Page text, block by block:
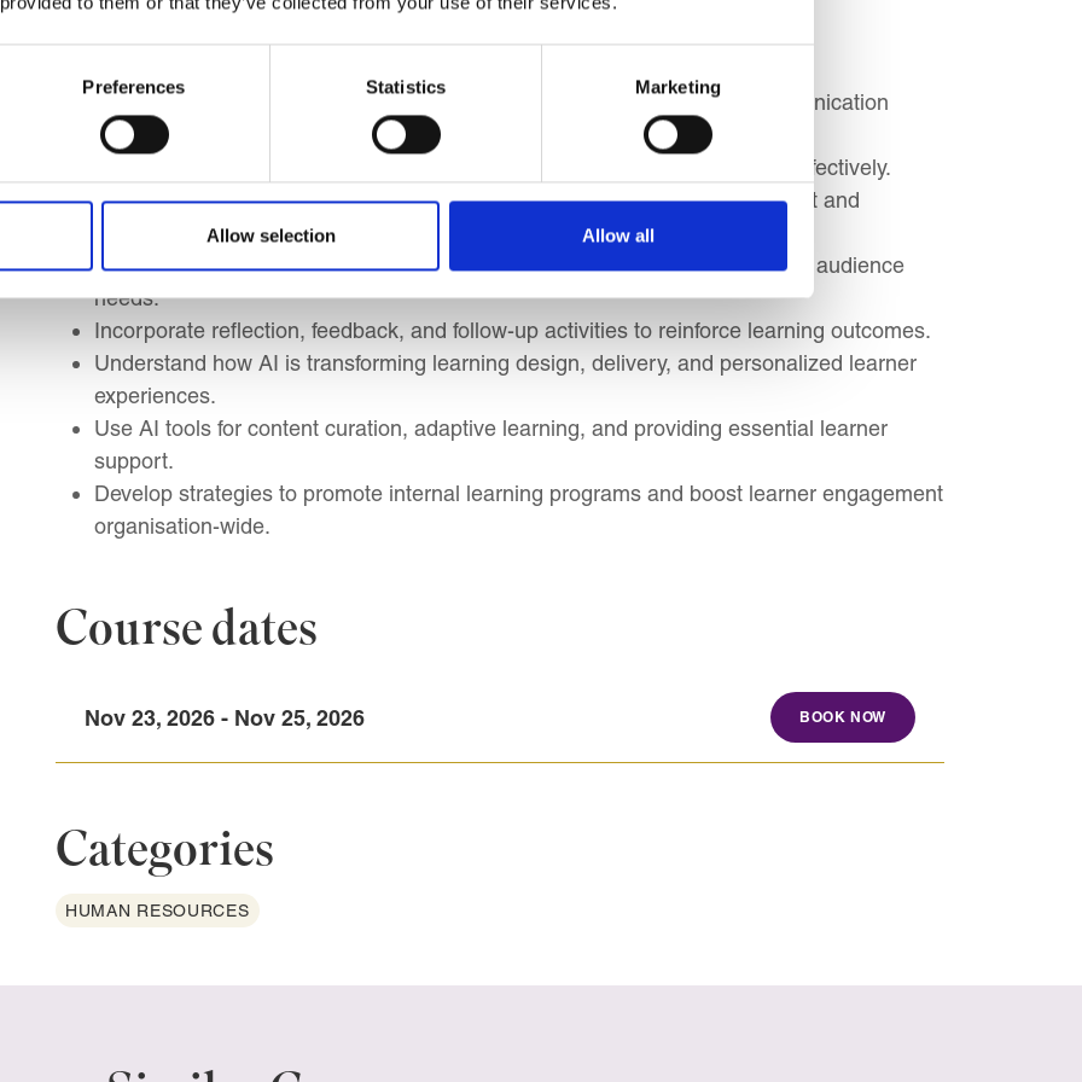
Preferences Statistics Marketing
Allow selection Allow all
you to:
Recognise different personality types and understand how to adapt communication
accordingly.
Learn strategies to navigate resistance and manage difficult participants effectively.
Design high-impact, blended learning programs that maximize engagement and
effectiveness.
Match delivery methods to specific learning objectives and tailor content to audience
needs.
Incorporate reflection, feedback, and follow-up activities to reinforce learning outcomes.
Understand how AI is transforming learning design, delivery, and personalized learner
experiences.
Use AI tools for content curation, adaptive learning, and providing essential learner
support.
Develop strategies to promote internal learning programs and boost learner engagement
organisation-wide.
Course dates
Nov 23, 2026 - Nov 25, 2026 BOOK NOW
Categories
HUMAN RESOURCES